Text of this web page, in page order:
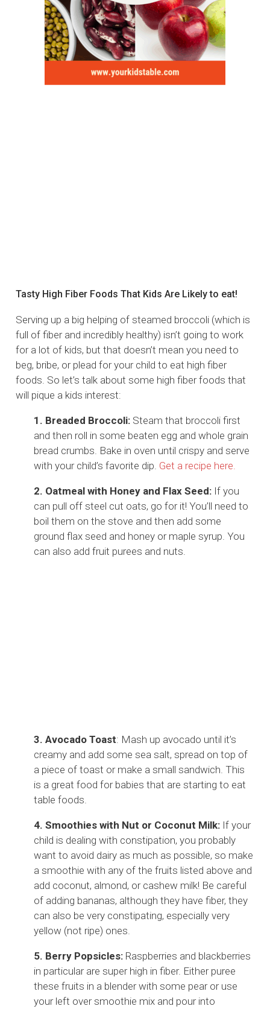
Tasty High Fiber Foods That Kids Are Likely to eat!
Serving up a big helping of steamed broccoli (which is
full of fiber and incredibly healthy) isn’t going to work
for a lot of kids, but that doesn’t mean you need to
beg, bribe, or plead for your child to eat high fiber
foods. So let’s talk about some high fiber foods that
will pique a kids interest:
1. Breaded Broccoli: Steam that broccoli first
and then roll in some beaten egg and whole grain
bread crumbs. Bake in oven until crispy and serve
with your child’s favorite dip. Get a recipe here.
2. Oatmeal with Honey and Flax Seed: If you
can pull off steel cut oats, go for it! You’ll need to
boil them on the stove and then add some
ground flax seed and honey or maple syrup. You
can also add fruit purees and nuts.
3. Avocado Toast: Mash up avocado until it’s
creamy and add some sea salt, spread on top of
a piece of toast or make a small sandwich. This
is a great food for babies that are starting to eat
table foods.
4. Smoothies with Nut or Coconut Milk: If your
child is dealing with constipation, you probably
want to avoid dairy as much as possible, so make
a smoothie with any of the fruits listed above and
add coconut, almond, or cashew milk! Be careful
of adding bananas, although they have fiber, they
can also be very constipating, especially very
yellow (not ripe) ones.
5. Berry Popsicles: Raspberries and blackberries
in particular are super high in fiber. Either puree
these fruits in a blender with some pear or use
your left over smoothie mix and pour into